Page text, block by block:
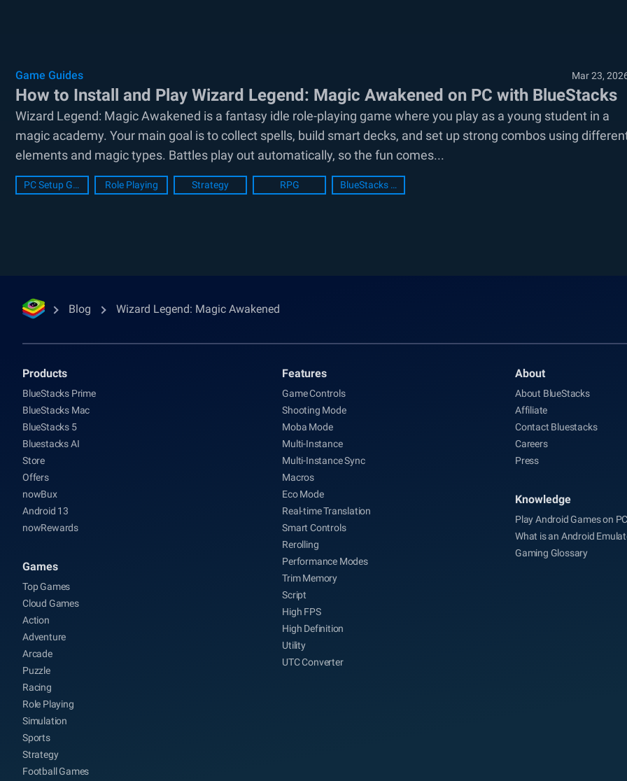
Game Guides Mar 23,
How to Install and Play Wizard Legend: Magic Awakened on PC with BlueStacks
Wizard Legend: Magic Awakened is a fantasy idle role-playing game where you play as a young student in a
magic academy. Your main goal is to collect spells, build smart decks, and set up strong combos using
elements and magic types. Battles play out automatically, so the fun comes...
PC Setup Guide Role Playing Strategy RPG BlueStacks Setup
Blog Wizard Legend: Magic Awakened
Products
BlueStacks Prime
BlueStacks Mac
BlueStacks 5
Bluestacks AI
Store
Offers
nowBux
Android 13
nowRewards
Games
Top Games
Cloud Games
Action
Adventure
Arcade
Puzzle
Racing
Role Playing
Simulation
Sports
Strategy
Football Games
Features
Game Controls
Shooting Mode
Moba Mode
Multi-Instance
Multi-Instance Sync
Macros
Eco Mode
Real-time Translation
Smart Controls
Rerolling
Performance Modes
Trim Memory
Script
High FPS
High Definition
Utility
UTC Converter
About
About BlueStacks
Affiliate
Contact Bluestacks
Careers
Press
Knowledge
Play Android Games on
What is an Android
Gaming Glossary